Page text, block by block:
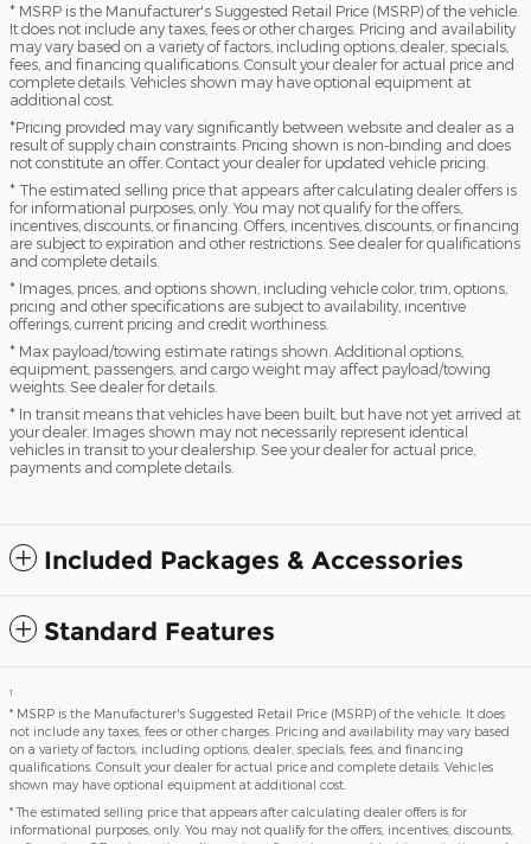
* MSRP is the Manufacturer's Suggested Retail Price (MSRP) of the vehicle.
It does not include any taxes, fees or other charges. Pricing and availability
may vary based on a variety of factors, including options, dealer, specials,
fees, and financing qualifications. Consult your dealer for actual price and
complete details. Vehicles shown may have optional equipment at
additional cost.
*Pricing provided may vary significantly between website and dealer as a
result of supply chain constraints. Pricing shown is non-binding and does
not constitute an offer. Contact your dealer for updated vehicle pricing.
* The estimated selling price that appears after calculating dealer offers is
for informational purposes, only. You may not qualify for the offers,
incentives, discounts, or financing. Offers, incentives, discounts, or financing
are subject to expiration and other restrictions. See dealer for qualifications
and complete details.
* Images, prices, and options shown, including vehicle color, trim, options,
pricing and other specifications are subject to availability, incentive
offerings, current pricing and credit worthiness.
* Max payload/towing estimate ratings shown. Additional options,
equipment, passengers, and cargo weight may affect payload/towing
weights. See dealer for details.
* In transit means that vehicles have been built, but have not yet arrived at
your dealer. Images shown may not necessarily represent identical
vehicles in transit to your dealership. See your dealer for actual price,
payments and complete details.
Included Packages & Accessories
Standard Features
1
* MSRP is the Manufacturer's Suggested Retail Price (MSRP) of the vehicle. It does
not include any taxes, fees or other charges. Pricing and availability may vary based
on a variety of factors, including options, dealer, specials, fees, and financing
qualifications. Consult your dealer for actual price and complete details. Vehicles
shown may have optional equipment at additional cost.
* The estimated selling price that appears after calculating dealer offers is for
informational purposes, only. You may not qualify for the offers, incentives, discounts,